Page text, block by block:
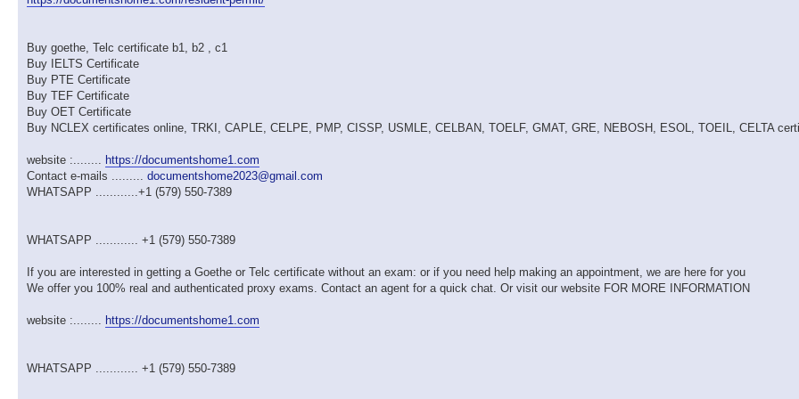
Buy goethe, Telc certificate b1, b2 , c1
Buy IELTS Certificate
Buy PTE Certificate
Buy TEF Certificate
Buy OET Certificate
Buy NCLEX certificates online, TRKI, CAPLE, CELPE, PMP, CISSP, USMLE, CELBAN, TOELF, GMAT, GRE, NEBOSH, ESOL, TOEIL, CELTA
website :........ https://documentshome1.com
Contact e-mails ......... documentshome2023@gmail.com
WHATSAPP ............+1 (579) 550-7389
WHATSAPP ............ +1 (579) 550-7389
If you are interested in getting a Goethe or Telc certificate without an exam: or if you need help making an appointment, we are here for you
We offer you 100% real and authenticated proxy exams. Contact an agent for a quick chat. Or visit our website FOR MORE INFORMATION
website :........ https://documentshome1.com
WHATSAPP ............ +1 (579) 550-7389